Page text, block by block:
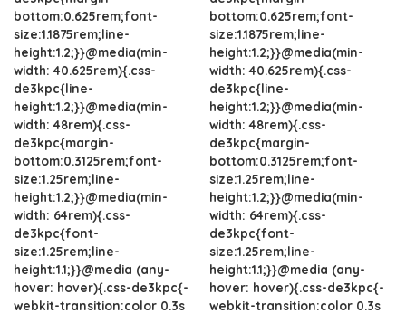
bottom:0.625rem;font-
size:1.1875rem;line-
height:1.2;}}@media(min-
width: 40.625rem){.css-
de3kpc{line-
height:1.2;}}@media(min-
width: 48rem){.css-
de3kpc{margin-
bottom:0.3125rem;font-
size:1.25rem;line-
height:1.2;}}@media(min-
width: 64rem){.css-
de3kpc{font-
size:1.25rem;line-
height:1.1;}}@media (any-
hover: hover){.css-de3kpc{-
webkit-transition:color 0.3s
bottom:0.625rem;font-
size:1.1875rem;line-
height:1.2;}}@media(min-
width: 40.625rem){.css-
de3kpc{line-
height:1.2;}}@media(min-
width: 48rem){.css-
de3kpc{margin-
bottom:0.3125rem;font-
size:1.25rem;line-
height:1.2;}}@media(min-
width: 64rem){.css-
de3kpc{font-
size:1.25rem;line-
height:1.1;}}@media (any-
hover: hover){.css-de3kpc{-
webkit-transition:color 0.3s